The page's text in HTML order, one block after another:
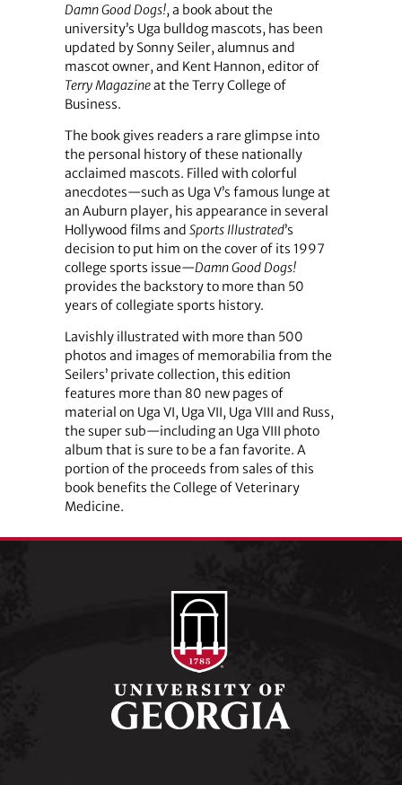
Damn Good Dogs!, a book about the
university’s Uga bulldog mascots, has been
updated by Sonny Seiler, alumnus and
mascot owner, and Kent Hannon, editor of
Terry Magazineat the Terry College of
Business.
The book gives readers a rare glimpse into
the personal history of these nationally
acclaimed mascots. Filled with colorful
anecdotes—such as Uga V’s famous lunge at
an Auburn player, his appearance in several
Hollywood films and Sports Illustrated’s
decision to put him on the cover of its 1997
college sports issue—Damn Good Dogs!
provides the backstory to more than 50
years of collegiate sports history.
Lavishly illustrated with more than 500
photos and images of memorabilia from the
Seilers’ private collection, this edition
features more than 80 new pages of
material on Uga VI, Uga VII, Uga VIII and Russ,
the super sub—including an Uga VIII photo
album that is sure to be a fan favorite. A
portion of the proceeds from sales of this
book benefits the College of Veterinary
Medicine.